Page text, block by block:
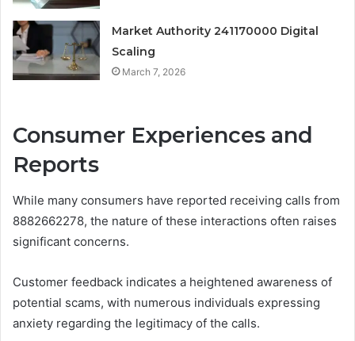
Market Authority 241170000 Digital
Scaling
March 7, 2026
Consumer Experiences and
Reports
While many consumers have reported receiving calls from
8882662278, the nature of these interactions often raises
significant concerns.
Customer feedback indicates a heightened awareness of
potential scams, with numerous individuals expressing
anxiety regarding the legitimacy of the calls.